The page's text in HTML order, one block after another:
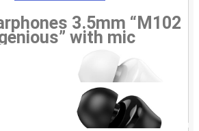
3.5mm “M102
with mic